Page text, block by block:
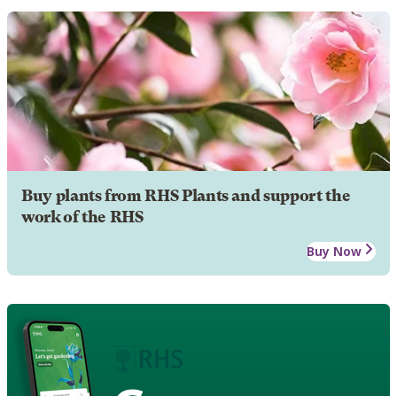
Buy plants from RHS Plants and support the
work of the RHS
Buy Now